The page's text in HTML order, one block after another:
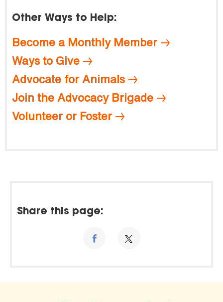
Other Ways to Help:
Become a Monthly Member
Ways to Give
Advocate for Animals
Join the Advocacy Brigade
Volunteer or Foster
Share this page: